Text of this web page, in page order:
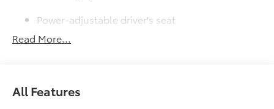
Power-adjustable driver's seat
Door Edge Guards
precisely matched to the exterior color
Read More...
All Features